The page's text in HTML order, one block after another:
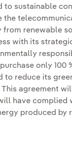
to sustainable
the
from renewable
with its
only 100
to reduce its
This agreement
have complied
produced by